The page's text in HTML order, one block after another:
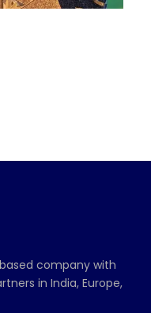
company with
in India, Europe,